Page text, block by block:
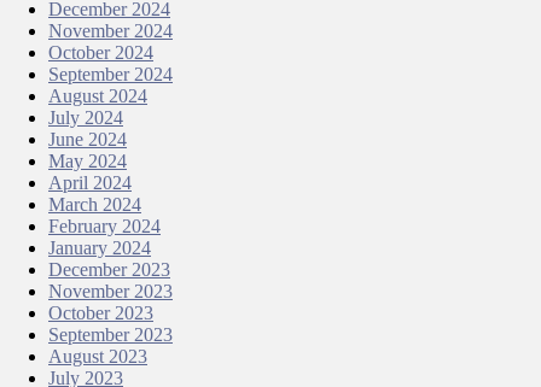
December 2024
November 2024
October 2024
September 2024
August 2024
July 2024
June 2024
May 2024
April 2024
March 2024
February 2024
January 2024
December 2023
November 2023
October 2023
September 2023
August 2023
July 2023